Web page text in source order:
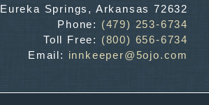
Eureka Springs , Arkansas 72632
Phone: (479) 253-6734
Toll Free: (800) 656-6734
Email: innkeeper@5ojo.com